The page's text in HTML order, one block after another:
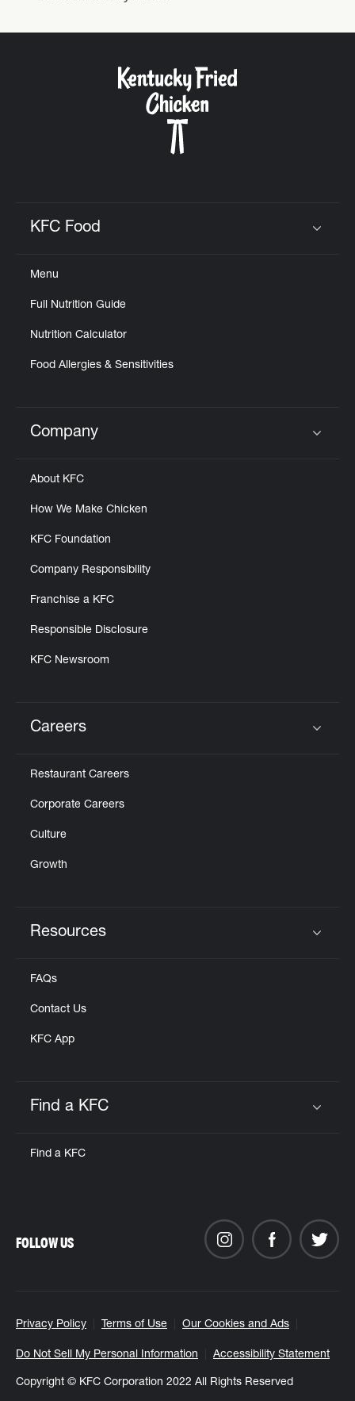
KFC Food
Menu
Full Nutrition Guide
Nutrition Calculator
Food Allergies & Sensitivities
Click to expand or collapse content
Company
About KFC
How We Make Chicken
KFC Foundation
Company Responsibility
Franchise a KFC
Responsible Disclosure
KFC Newsroom
Careers
Restaurant Careers
Corporate Careers
Culture
Growth
Resources
FAQs
Contact Us
KFC App
Find a KFC
Find a KFC
Privacy Policy Terms of Use Our Cookies and Ads
Do Not Sell My Personal Information Accessibility Statement
Copyright © KFC Corporation 2022 All Rights Reserved
FOLLOW US